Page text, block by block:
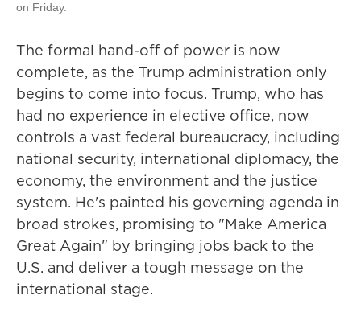
on Friday.
The formal hand-off of power is now
complete, as the Trump administration only
begins to come into focus. Trump, who has
had no experience in elective office, now
controls a vast federal bureaucracy, including
national security, international diplomacy, the
economy, the environment and the justice
system. He's painted his governing agenda in
broad strokes, promising to "Make America
Great Again" by bringing jobs back to the
U.S. and deliver a tough message on the
international stage.